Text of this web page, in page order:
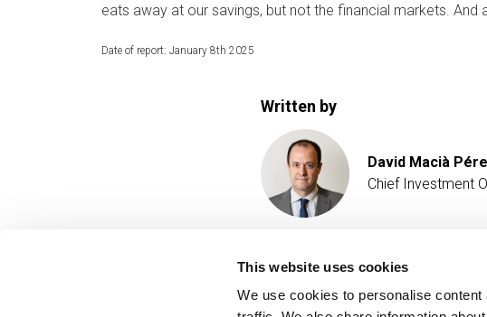
This website uses cookies
We use cookies to personalise
eats away at our savings, but not the financial markets.
Date of report: January 8th 2025
Written by
David Macià
Chief Investment